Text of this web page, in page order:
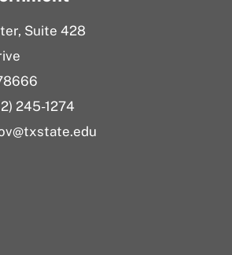
Suite 428
245-1274